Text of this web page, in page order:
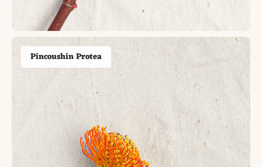
Pincoushin Protea